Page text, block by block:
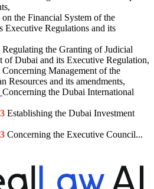
on the Financial System of the
Executive Regulations and its
Regulating the Granting of Judicial
Dubai and its Executive Regulation,
Concerning Management of the
Resources and its amendments,
Concerning the Dubai International
Establishing the Dubai Investment
Concerning the Executive Council...